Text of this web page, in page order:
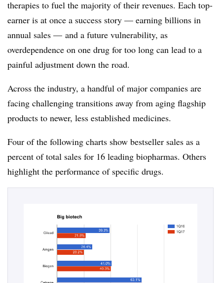
therapies to fuel the majority of their revenues. Each top-
earner is at once a success story — earning billions in
annual sales — and a future vulnerability, as
overdependence on one drug for too long can lead to a
painful adjustment down the road.
Across the industry, a handful of major companies are
facing challenging transitions away from aging flagship
products to newer, less established medicines.
Four of the following charts show bestseller sales as a
percent of total sales for 16 leading biopharmas. Others
highlight the performance of specific drugs.